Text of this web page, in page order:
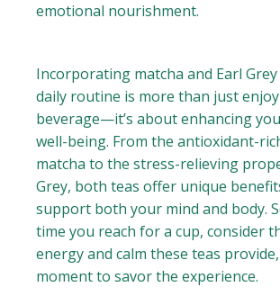
emotional nourishment.
Incorporating matcha and Earl
daily routine is more than just
beverage—it’s about enhancing
well-being. From the antioxidant-
matcha to the stress-relieving
Grey, both teas offer unique
support both your mind and body.
time you reach for a cup, consider
energy and calm these teas
moment to savor the experience.